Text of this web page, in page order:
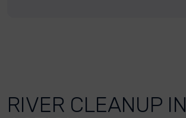
RIVER CLEANUP IN